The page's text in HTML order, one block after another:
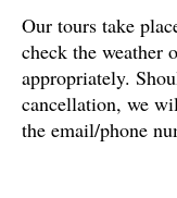
Our tours take
check the weather
appropriately.
cancellation, we
the email/phone